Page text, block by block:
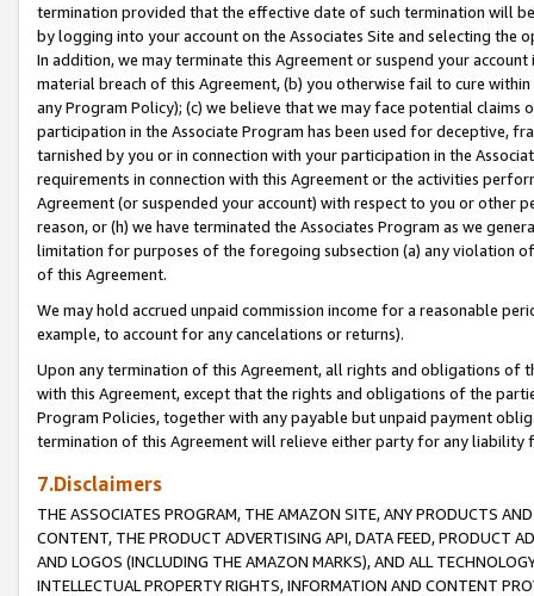
termination provided that the effective date of such termination will
by logging into your account on the Associates Site and selecting the
In addition, we may terminate this Agreement or suspend your
material breach of this Agreement, (b) you otherwise fail to cure
any Program Policy); (c) we believe that we may face potential
participation in the Associate Program has been used for deceptive,
tarnished by you or in connection with your participation in the
requirements in connection with this Agreement or the activities
Agreement (or suspended your account) with respect to you or other
reason, or (h) we have terminated the Associates Program as we
limitation for purposes of the foregoing subsection (a) any violation
of this Agreement.
We may hold accrued unpaid commission income for a reasonable
example, to account for any cancelations or returns).
Upon any termination of this Agreement, all rights and obligations of
with this Agreement, except that the rights and obligations of the
Program Policies, together with any payable but unpaid payment
termination of this Agreement will relieve either party for any liability
7.Disclaimers
THE ASSOCIATES PROGRAM, THE AMAZON SITE, ANY PRODUCTS
CONTENT, THE PRODUCT ADVERTISING API, DATA FEED, PRODUCT
AND LOGOS (INCLUDING THE AMAZON MARKS), AND ALL
INTELLECTUAL PROPERTY RIGHTS, INFORMATION AND CONTENT